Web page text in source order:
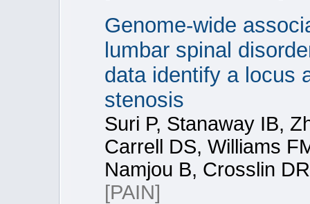
Genome-wide
lumbar spinal
data identify a locus
stenosis
Suri P, Stanaway IB,
Carrell DS, Williams
Namjou B, Crosslin
[PAIN]